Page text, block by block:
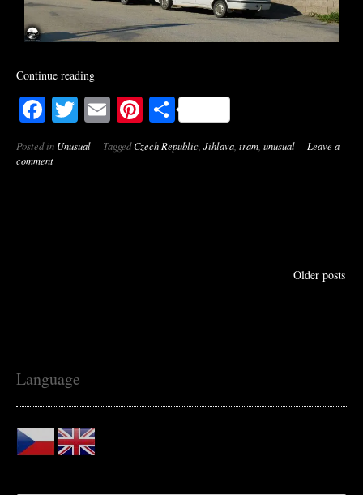
Continue reading
Facebook
Twitter
EmailPinterest
Share
Posted in Unusual TaggedCzech Republic Jihlava tram unusual
Leave a
comment
Older posts
Language